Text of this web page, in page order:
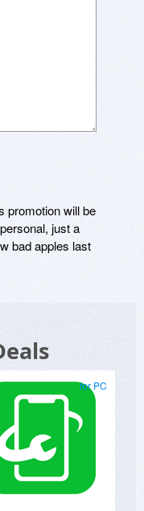
promotion will be
just a
bad apples last
for PC